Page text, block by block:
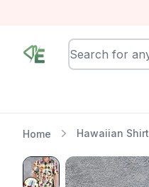
RewindEra
Home Hawaiian Shirt